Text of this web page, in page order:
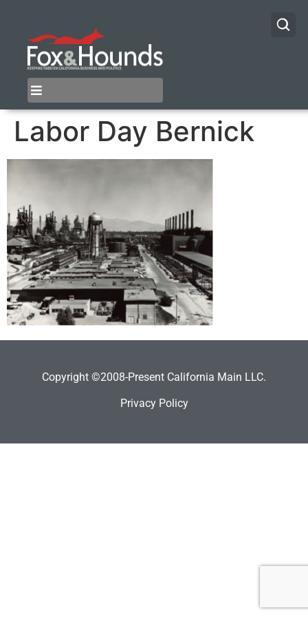
Labor Day Bernick
Copyright ©2008-Present California Main LLC.
Privacy Policy